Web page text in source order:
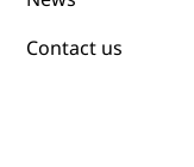
Contact us